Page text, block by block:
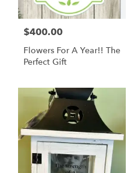
$400.00
Flowers For A Year!! The
Perfect Gift